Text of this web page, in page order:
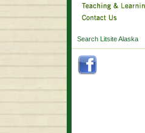
Search Litsite Alaska